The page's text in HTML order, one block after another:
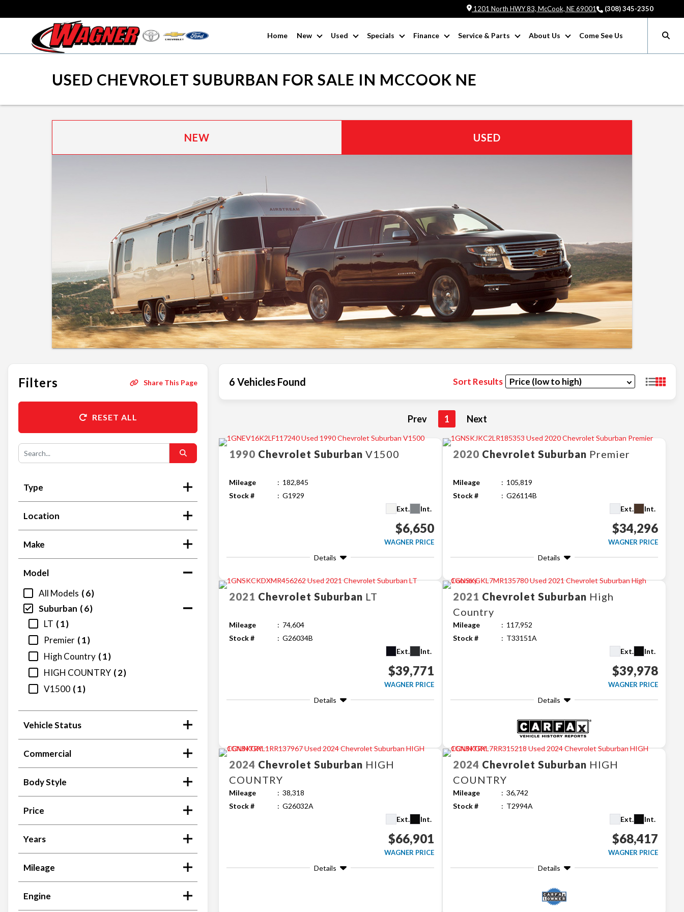
1201 North HWY 83, McCook, NE 69001 (308) 345-2350
Home New Used Specials Finance Service & Parts About Us Come See Us
USED CHEVROLET SUBURBAN FOR SALE IN MCCOOK NE
NEW USED
Filters Share This Page
RESET ALL
Type
Location
Make
Model
All Models
6
Suburban
6
LT
1
Premier
1
High Country
1
HIGH COUNTRY
2
V1500
1
Vehicle Status
Commercial
Body Style
Price
Years
Mileage
Engine
6 Vehicles Found Sort Results
Prev 1 Next
1990 Chevrolet Suburban V1500
Mileage
182,845
Stock #
G1929
Ext.
Int.
$6,650
WAGNER PRICE
Details
2020 Chevrolet Suburban Premier
Mileage
105,819
Stock #
G26114B
Ext.
Int.
$34,296
WAGNER PRICE
Details
2021 Chevrolet Suburban LT
Mileage
74,604
Stock #
G26034B
Ext.
Int.
$39,771
WAGNER PRICE
Details
2021 Chevrolet Suburban High
Country
Mileage
117,952
Stock #
T33151A
Ext.
Int.
$39,978
WAGNER PRICE
Details
2024 Chevrolet Suburban HIGH
COUNTRY
Mileage
38,318
Stock #
G26032A
Ext.
Int.
$66,901
WAGNER PRICE
Details
2024 Chevrolet Suburban HIGH
COUNTRY
Mileage
36,742
Stock #
T2994A
Ext.
Int.
$68,417
WAGNER PRICE
Details